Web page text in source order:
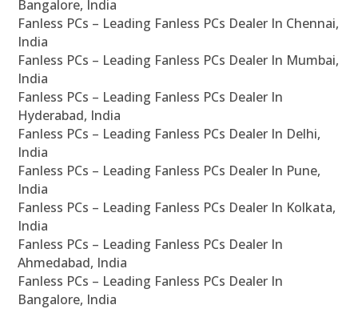
Bangalore, India
Fanless PCs – Leading Fanless PCs Dealer In Chennai,
India
Fanless PCs – Leading Fanless PCs Dealer In Mumbai,
India
Fanless PCs – Leading Fanless PCs Dealer In
Hyderabad, India
Fanless PCs – Leading Fanless PCs Dealer In Delhi,
India
Fanless PCs – Leading Fanless PCs Dealer In Pune,
India
Fanless PCs – Leading Fanless PCs Dealer In Kolkata,
India
Fanless PCs – Leading Fanless PCs Dealer In
Ahmedabad, India
Fanless PCs – Leading Fanless PCs Dealer In
Bangalore, India